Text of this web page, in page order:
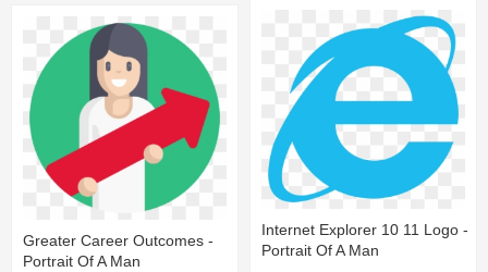
Internet Explorer 10 11 Logo -
Portrait Of A Man
Greater Career Outcomes -
Portrait Of A Man